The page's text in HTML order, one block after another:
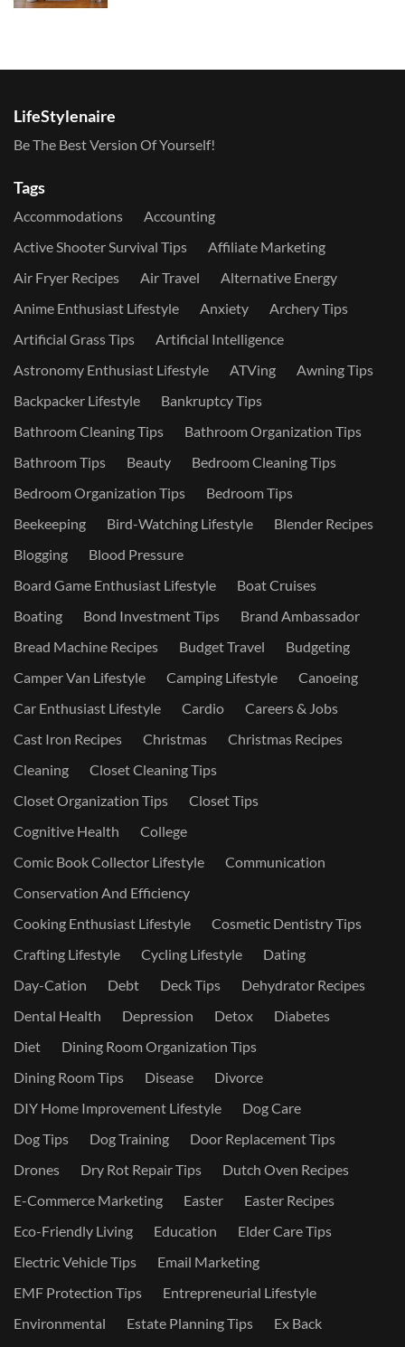
LifeStylenaire
Be The Best Version Of Yourself!
Tags
Accommodations
Accounting
Active Shooter Survival Tips
Affiliate Marketing
Air Fryer Recipes
Air Travel
Alternative Energy
Anime Enthusiast Lifestyle
Anxiety
Archery Tips
Artificial Grass Tips
Artificial Intelligence
Astronomy Enthusiast Lifestyle
ATVing
Awning Tips
Backpacker Lifestyle
Bankruptcy Tips
Bathroom Cleaning Tips
Bathroom Organization Tips
Bathroom Tips
Beauty
Bedroom Cleaning Tips
Bedroom Organization Tips
Bedroom Tips
Beekeeping
Bird-Watching Lifestyle
Blender Recipes
Blogging
Blood Pressure
Board Game Enthusiast Lifestyle
Boat Cruises
Boating
Bond Investment Tips
Brand Ambassador
Bread Machine Recipes
Budget Travel
Budgeting
Camper Van Lifestyle
Camping Lifestyle
Canoeing
Car Enthusiast Lifestyle
Cardio
Careers & Jobs
Cast Iron Recipes
Christmas
Christmas Recipes
Cleaning
Closet Cleaning Tips
Closet Organization Tips
Closet Tips
Cognitive Health
College
Comic Book Collector Lifestyle
Communication
Conservation And Efficiency
Cooking Enthusiast Lifestyle
Cosmetic Dentistry Tips
Crafting Lifestyle
Cycling Lifestyle
Dating
Day-Cation
Debt Deck Tips
Dehydrator Recipes
Dental Health
Depression Detox
Diabetes
Diet
Dining Room Organization Tips
Dining Room Tips
Disease
Divorce
DIY Home Improvement Lifestyle
Dog Care
Dog Tips
Dog Training
Door Replacement Tips
Drones
Dry Rot Repair Tips
Dutch Oven Recipes
E-Commerce Marketing
Easter
Easter Recipes
Eco-Friendly Living
Education
Elder Care Tips
Electric Vehicle Tips
Email Marketing
EMF Protection Tips
Entrepreneurial Lifestyle
Environmental
Estate Planning Tips
Ex Back